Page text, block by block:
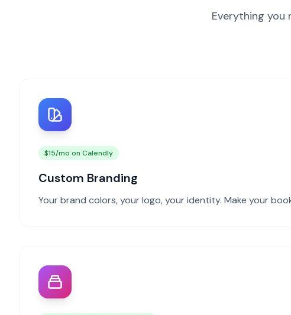
Everything you
$15/mo on Calendly
Custom Branding
Your brand colors, your logo, your identity. Make your